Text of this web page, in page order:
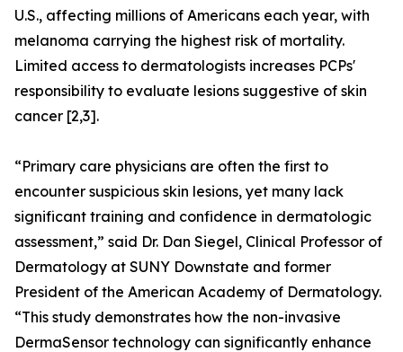
U.S., affecting millions of Americans each year, with
melanoma carrying the highest risk of mortality.
Limited access to dermatologists increases PCPs'
responsibility to evaluate lesions suggestive of skin
cancer [2,3].
“Primary care physicians are often the first to
encounter suspicious skin lesions, yet many lack
significant training and confidence in dermatologic
assessment,” said Dr. Dan Siegel, Clinical Professor of
Dermatology at SUNY Downstate and former
President of the American Academy of Dermatology.
“This study demonstrates how the non-invasive
DermaSensor technology can significantly enhance